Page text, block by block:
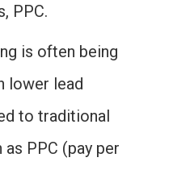
PPC.
is often being
lower lead
to traditional
PPC (pay per